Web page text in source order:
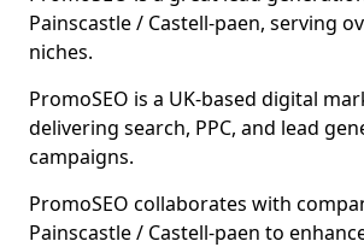
Painscastle / Castell-paen, serving
niches.
PromoSEO is a UK-based digital
delivering search, PPC, and lead
campaigns.
PromoSEO collaborates with
Painscastle / Castell-paen to